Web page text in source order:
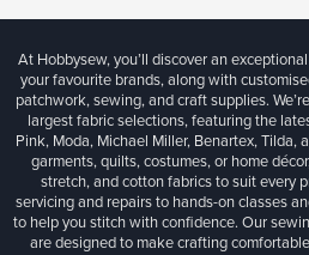
At Hobbysew, you’ll discover an
your favourite brands, along with
patchwork, sewing, and craft supplies.
largest fabric selections, featuring the
Pink, Moda, Michael Miller, Benartex, Tilda,
garments, quilts, costumes, or home
stretch, and cotton fabrics to suit every
servicing and repairs to hands-on classes
to help you stitch with confidence. Our
are designed to make crafting